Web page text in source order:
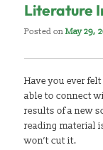
Literature
Posted onMay 29,
Have you ever
able to connect
results of a new
reading material
won’t cut it.